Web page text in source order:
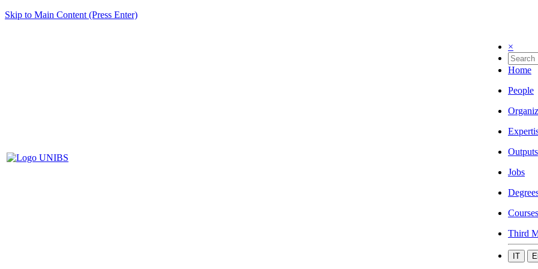
Skip to Main Content (Press Enter)
×
Home
People
Outputs
Jobs
Courses
Third
IT